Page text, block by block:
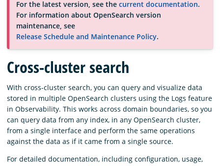
Community
Documentation
Blog
Download
For the latest version, see the current documentation.
For information about OpenSearch version
maintenance, see
Release Schedule and Maintenance Policy.
Cross-cluster search
With cross-cluster search, you can query and visualize data
stored in multiple OpenSearch clusters using the Logs feature
in Observability. This works across domain boundaries, so you
can query data from any index, in any OpenSearch cluster,
from a single interface and perform the same operations
against the data as if it came from a single source.
For detailed documentation, including configuration, usage,